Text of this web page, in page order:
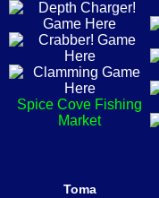
Spice Cove Fishing
Market
Toma